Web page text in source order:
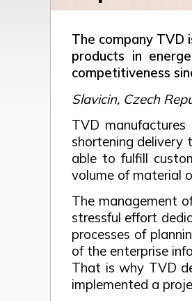
The company TVD
products in
competitiveness
Slavicin, Czech
TVD
shortening delivery
able to fulfill
volume of material
The management
stressful effort
processes of
of the enterprise
That is why TVD
implemented a